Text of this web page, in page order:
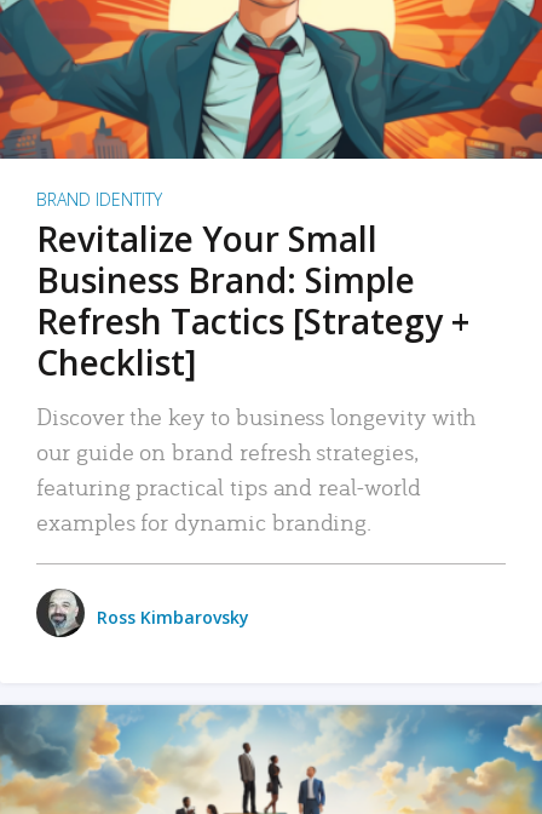
BRAND IDENTITY
Revitalize Your Small
Business Brand: Simple
Refresh Tactics [Strategy +
Checklist]
Discover the key to business longevity with
our guide on brand refresh strategies,
featuring practical tips and real-world
examples for dynamic branding.
Ross Kimbarovsky